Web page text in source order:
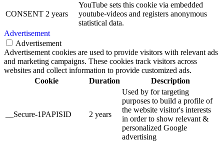
CONSENT 2 years
YouTube sets this cookie via embedded
youtube-videos and registers anonymous
statistical data.
Advertisement
Advertisement
Advertisement cookies are used to provide visitors with relevant ads
and marketing campaigns. These cookies track visitors across
websites and collect information to provide customized ads.
Cookie
Duration Description
__Secure-1PAPISID 2 years
Used by for targeting
purposes to build a profile of
the website visitor's interests
in order to show relevant &
personalized Google
advertising